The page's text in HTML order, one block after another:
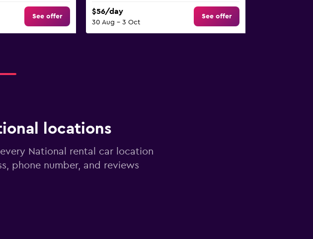
See offer
$56/day
30 Aug - 3 Oct
See offer
locations
National rental car location
phone number, and reviews